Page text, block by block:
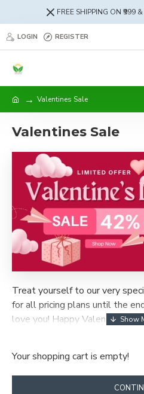
FREE SHIPPING ON ₹999
LOGIN REGISTER
Valentines Sale
Valentines Sale
Treat yourself to our very
for all pricing plans until the
love you! Happy Valentines
Your shopping cart is empty!